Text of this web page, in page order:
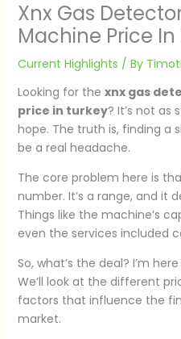
Xnx Gas
Machine Price In
Current Highlights / By
Looking for the xnx gas
price in turkey? It’s not as
hope. The truth is, finding a
be a real headache.
The core problem here is
number. It’s a range, and it
Things like the machine’s
even the services included
So, what’s the deal? I’m
We’ll look at the different
factors that influence the
market.